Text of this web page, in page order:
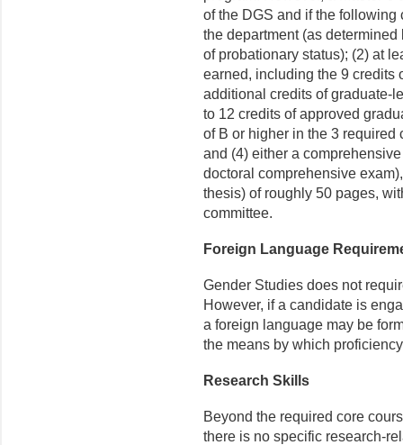
of the DGS and if the
the department (as
of probationary status); (2) at
earned, including the 9 credits
additional credits of graduate-
to 12 credits of approved
of B or higher in the 3 required
and (4) either a
doctoral comprehensive
thesis) of roughly 50 pages,
committee.
Foreign Language
Gender Studies does not
However, if a candidate is
a foreign language may be
the means by which
Research Skills
Beyond the required core
there is no specific research-